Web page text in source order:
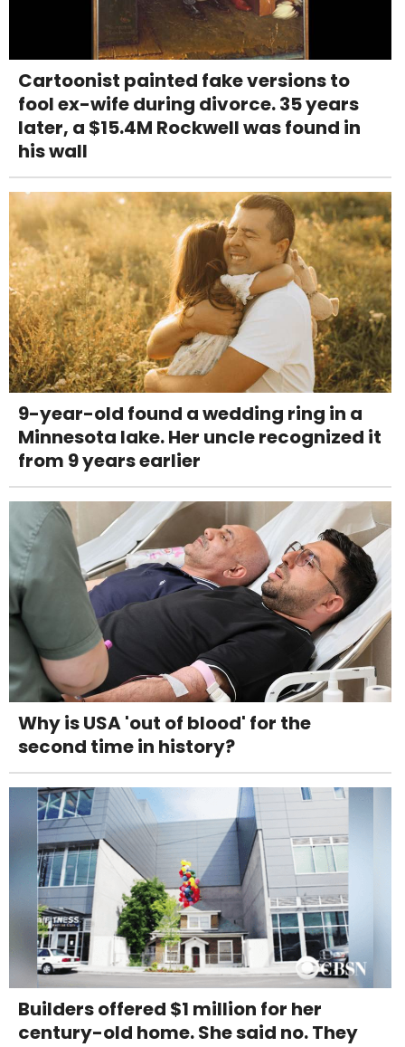
Cartoonist painted fake versions to
fool ex-wife during divorce. 35 years
later, a $15.4M Rockwell was found in
his wall
9-year-old found a wedding ring in a
Minnesota lake. Her uncle recognized it
from 9 years earlier
Why is USA 'out of blood' for the
second time in history?
Builders offered $1 million for her
century-old home. She said no. They